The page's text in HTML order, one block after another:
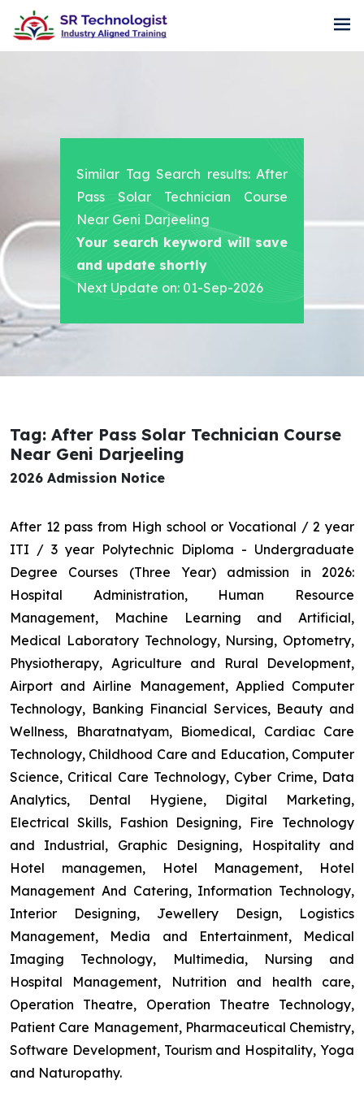
Similar Tag Search results: After
Pass Solar Technician Course
Near Geni Darjeeling
Your search keyword will save
and update shortly
Next Update on: 01-Sep-2026
Tag: After Pass Solar Technician Course
Near Geni Darjeeling
2026 Admission Notice
After 12 pass from High school or Vocational / 2 year
ITI / 3 year Polytechnic Diploma - Undergraduate
Degree Courses (Three Year) admission in 2026:
Hospital Administration, Human Resource
Management, Machine Learning and Artificial,
Medical Laboratory Technology, Nursing, Optometry,
Physiotherapy, Agriculture and Rural Development,
Airport and Airline Management, Applied Computer
Technology, Banking Financial Services, Beauty and
Wellness, Bharatnatyam, Biomedical, Cardiac Care
Technology, Childhood Care and Education, Computer
Science, Critical Care Technology, Cyber Crime, Data
Analytics, Dental Hygiene, Digital Marketing,
Electrical Skills, Fashion Designing, Fire Technology
and Industrial, Graphic Designing, Hospitality and
Hotel managemen, Hotel Management, Hotel
Management And Catering, Information Technology,
Interior Designing, Jewellery Design, Logistics
Management, Media and Entertainment, Medical
Imaging Technology, Multimedia, Nursing and
Hospital Management, Nutrition and health care,
Operation Theatre, Operation Theatre Technology,
Patient Care Management, Pharmaceutical Chemistry,
Software Development, Tourism and Hospitality, Yoga
and Naturopathy.